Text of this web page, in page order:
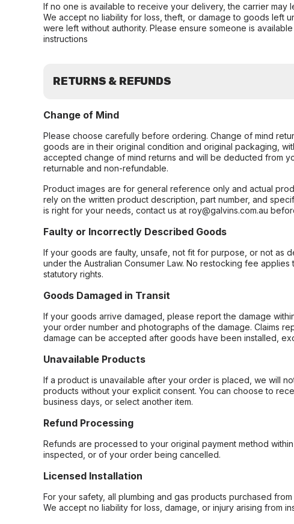
If no one is available to receive your delivery, the carrier
We accept no liability for loss, theft, or damage to goods left
were left without authority. Please ensure someone is
instructions
RETURNS & REFUNDS
Change of Mind
Please choose carefully before ordering. Change of mind
goods are in their original condition and original packaging,
accepted change of mind returns and will be deducted from
returnable and non-refundable.
Product images are for general reference only and actual
rely on the written product description, part number, and
is right for your needs, contact us at roy@galvins.com.au
Faulty or Incorrectly Described Goods
If your goods are faulty, unsafe, not fit for purpose, or not as
under the Australian Consumer Law. No restocking fee
statutory rights.
Goods Damaged in Transit
If your goods arrive damaged, please report the damage
your order number and photographs of the damage. Claims
damage can be accepted after goods have been installed,
Unavailable Products
If a product is unavailable after your order is placed, we will
products without your explicit consent. You can choose to
business days, or select another item.
Refund Processing
Refunds are processed to your original payment method
inspected, or of your order being cancelled.
Licensed Installation
For your safety, all plumbing and gas products purchased
We accept no liability for loss, damage, or injury arising from